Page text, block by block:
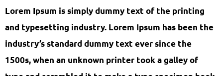
Lorem Ipsum is simply dummy text of the printing
and typesetting industry. Lorem Ipsum has been the
industry’s standard dummy text ever since the
1500s, when an unknown printer took a galley of